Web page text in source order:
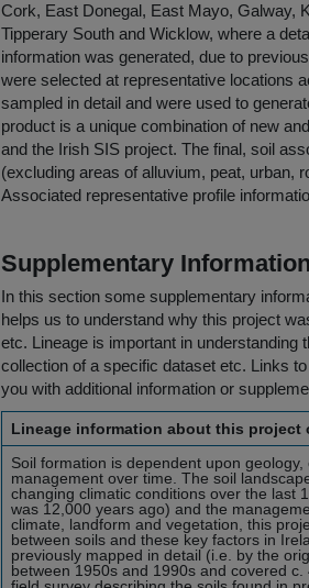
Cork, East Donegal, East Mayo, Galway,
Tipperary South and Wicklow, where a
information was generated, due to
were selected at representative locations
sampled in detail and were used to
product is a unique combination of new
and the Irish SIS project. The final, soil
(excluding areas of alluvium, peat, urban,
Associated representative profile
Supplementary
In this section some supplementary
helps us to understand why this project
etc. Lineage is important in understanding
collection of a specific dataset etc. Links
you with additional information or
Lineage information about this project
Soil formation is dependent upon
management over time. The soil
changing climatic conditions over the last
was 12,000 years ago) and the
climate, landform and vegetation, this
between soils and these key factors in
previously mapped in detail (i.e. by the
between 1950s and 1990s and covered